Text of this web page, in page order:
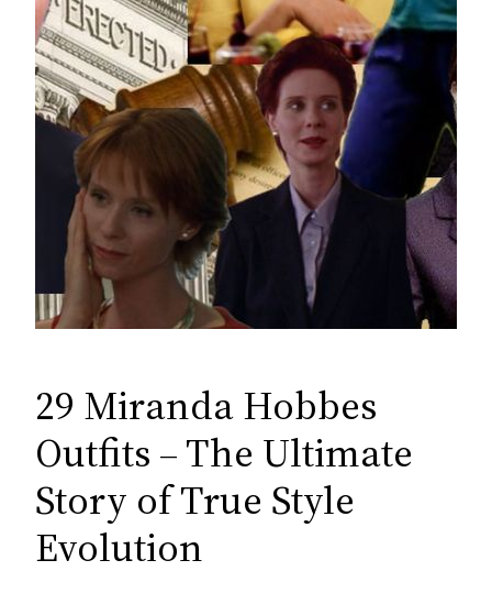
29 Miranda Hobbes
Outfits – The Ultimate
Story of True Style
Evolution